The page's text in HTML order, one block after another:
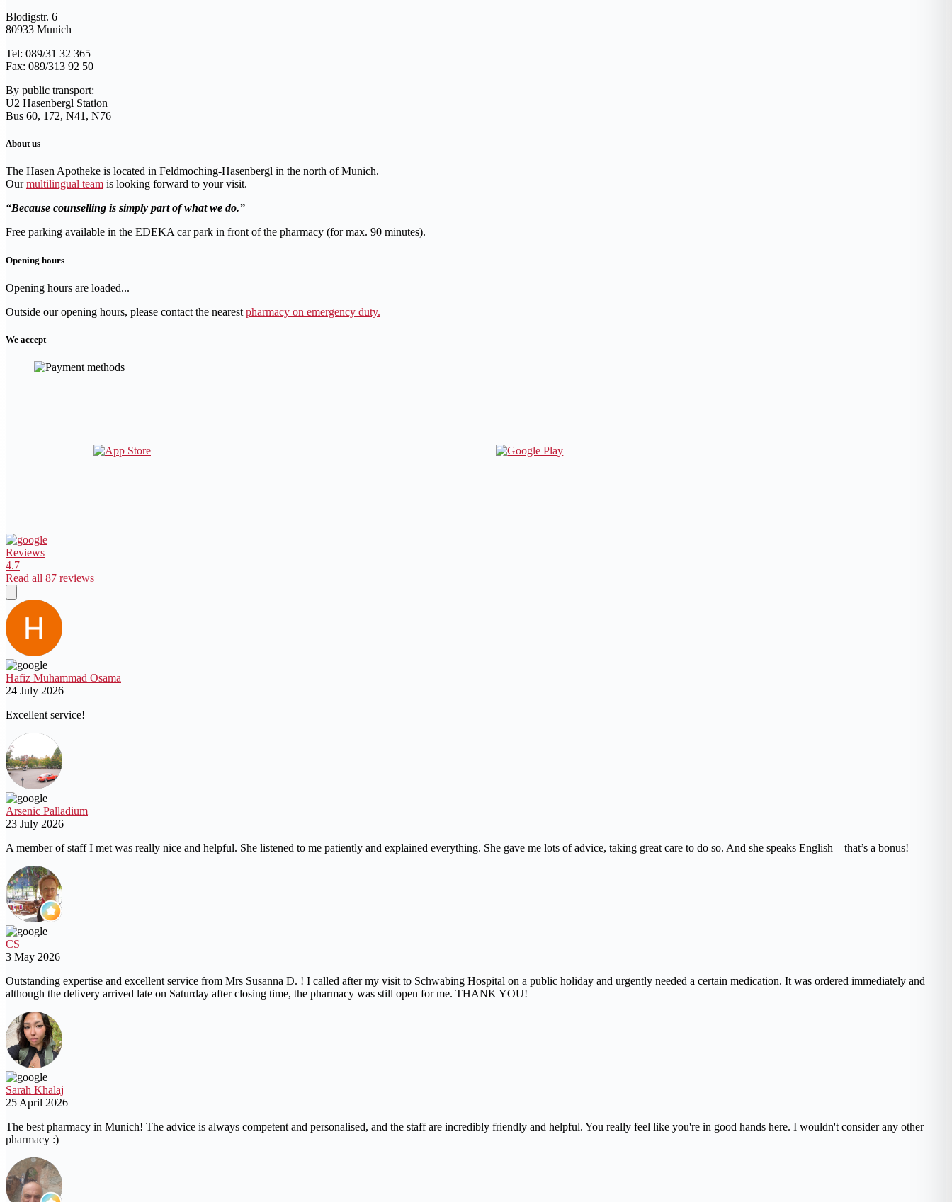
Blodigstr. 6
80933 Munich
Tel: 089/31 32 365
Fax: 089/313 92 50
By public transport:
U2 Hasenbergl Station
Bus 60, 172, N41, N76
About us
The Hasen Apotheke is located in Feldmoching-Hasenbergl in the north of Munich.
Ourmultilingual team is looking forward to your visit.
Because counselling is simply part of what we do.
Free parking available in the EDEKA car park in front of the pharmacy (for max. 90 minutes).
Opening hours
Opening hours are loaded...
Outside our opening hours, please contact the nearest pharmacy on emergency duty.
We accept
Reviews
4.7
Read all 87 reviews
Hafiz Muhammad Osama
24 July 2026
Excellent service!
Arsenic Palladium
23 July 2026
A member of staff I met was really nice and helpful. She listened to me patiently and explained everything. She gave me lots of advice, taking great care to do so. And she speaks English – that’s a bonus!
CS
3 May 2026
Outstanding expertise and excellent service from Mrs Susanna D. ! I called after my visit to Schwabing Hospital on a public holiday and urgently needed a certain medication. It was ordered immediately and
although the delivery arrived late on Saturday after closing time, the pharmacy was still open for me. THANK YOU!
Sarah Khalaj
25 April 2026
The best pharmacy in Munich! The advice is always competent and personalised, and the staff are incredibly friendly and helpful. You really feel like you're in good hands here. I wouldn't consider any other
pharmacy :)